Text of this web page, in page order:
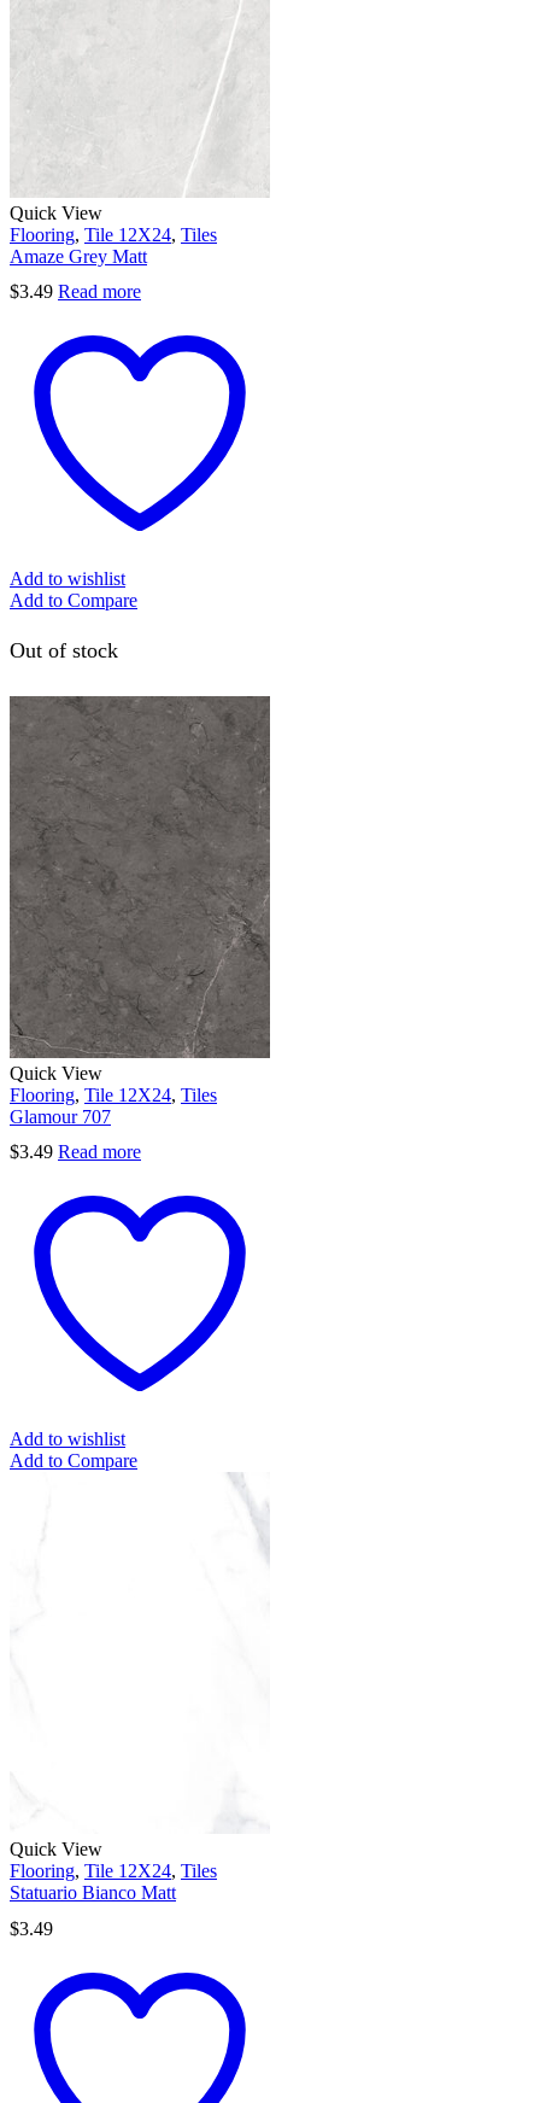
Quick View
Flooring, Tile 12X24, Tiles
Amaze Grey Matt
$3.49 Read more
Add to wishlist
Add to Compare
Out of stock
Quick View
Flooring, Tile 12X24, Tiles
Glamour 707
$3.49 Read more
Add to wishlist
Add to Compare
Quick View
Flooring, Tile 12X24, Tiles
Statuario Bianco Matt
$3.49